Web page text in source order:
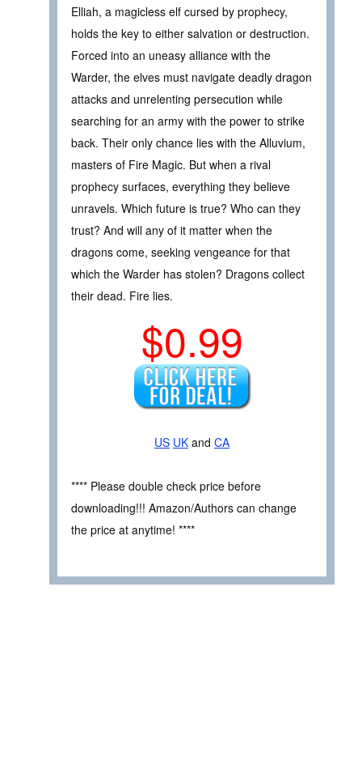
Elliah, a magicless elf cursed by prophecy,
holds the key to either salvation or destruction.
Forced into an uneasy alliance with the
Warder, the elves must navigate deadly dragon
attacks and unrelenting persecution while
searching for an army with the power to strike
back. Their only chance lies with the Alluvium,
masters of Fire Magic. But when a rival
prophecy surfaces, everything they believe
unravels. Which future is true? Who can they
trust? And will any of it matter when the
dragons come, seeking vengeance for that
which the Warder has stolen? Dragons collect
their dead. Fire lies.
$0.99
US UK and CA
**** Please double check price before
downloading!!! Amazon/Authors can change
the price at anytime! ****